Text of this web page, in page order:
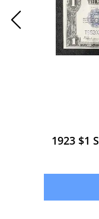
1923 $1